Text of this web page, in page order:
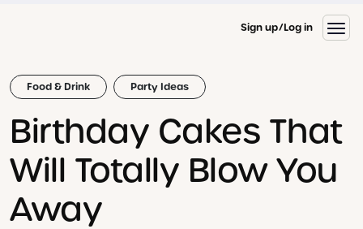
Sign up Log in
Food & Drink Party Ideas
Birthday Cakes That
Will Totally Blow You
Away